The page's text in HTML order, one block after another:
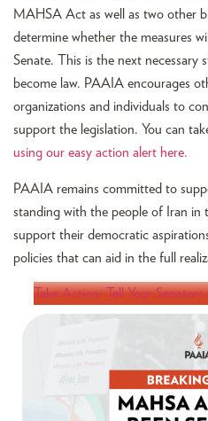
MAHSA Act as well as two other
determine whether the measures
Senate. This is the next
become law. PAAIA encourages
organizations and individuals to
support the legislation. You can
using our easy action alert here.
PAAIA remains committed to
standing with the people of Iran
support their democratic
policies that can aid in the full
Take Action: Tell Your